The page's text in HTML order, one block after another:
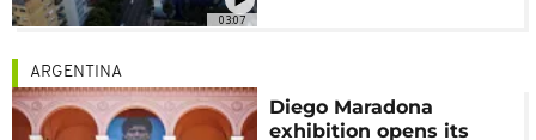
03:07
ARGENTINA
Diego Maradona
exhibition opens its